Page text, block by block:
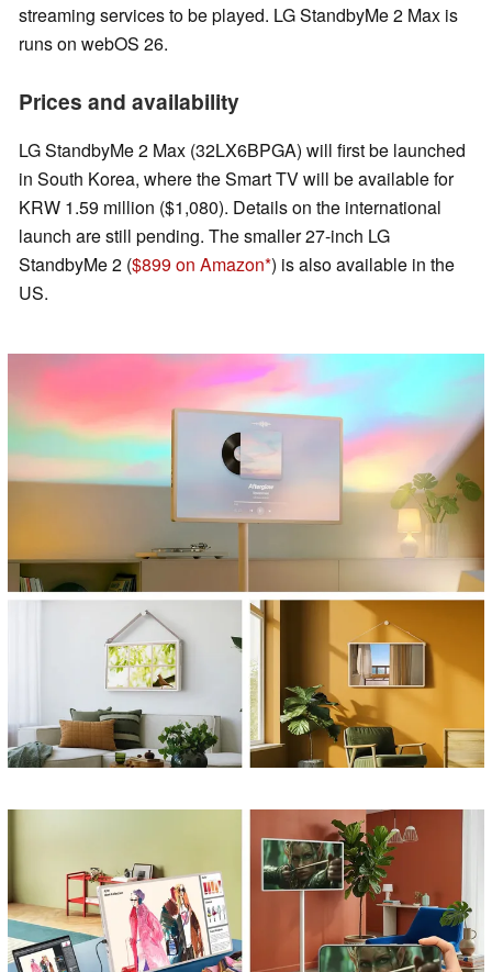
streaming services to be played. LG StandbyMe 2 Max is
runs on webOS 26.
Prices and availability
LG StandbyMe 2 Max (32LX6BPGA) will first be launched
in South Korea, where the Smart TV will be available for
KRW 1.59 million ($1,080). Details on the international
launch are still pending. The smaller 27-inch LG
StandbyMe 2 ($899 on Amazon ) is also available in the
US.